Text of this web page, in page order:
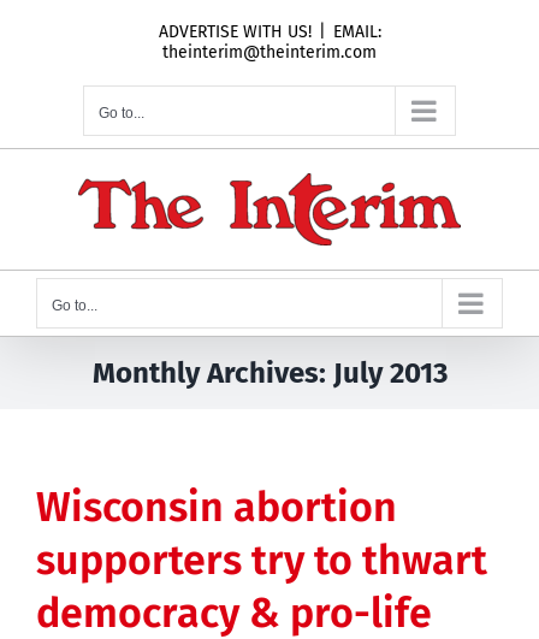
ADVERTISE WITH US!
EMAIL:
theinterim@theinterim.com
Go to...
Go to...
Monthly Archives: July 2013
Wisconsin abortion
supporters try to thwart
democracy & pro-life